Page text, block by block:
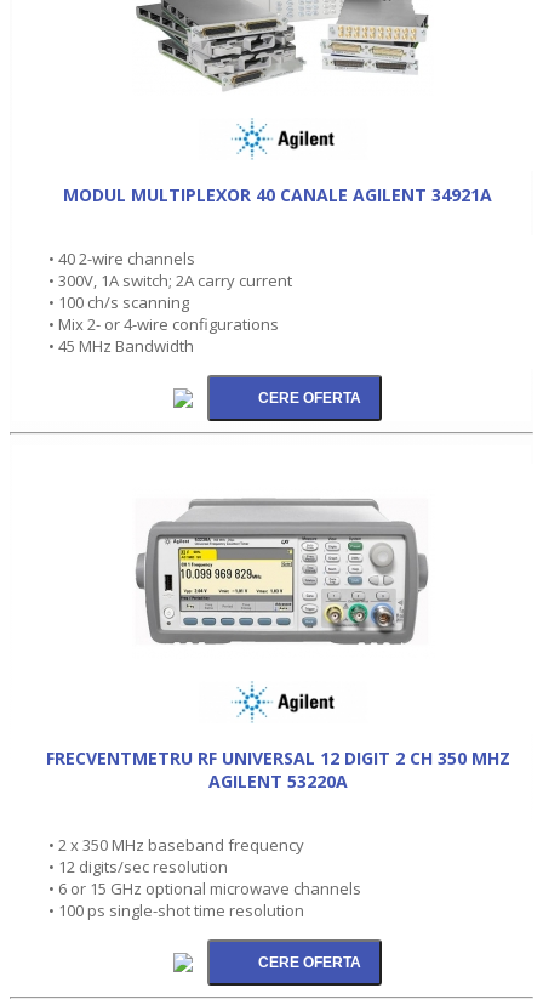
MODUL MULTIPLEXOR 40 CANALE AGILENT 34921A
• 40 2-wire channels
• 300V, 1A switch; 2A carry current
• 100 ch/s scanning
• Mix 2- or 4-wire configurations
• 45 MHz Bandwidth
FRECVENTMETRU RF UNIVERSAL 12 DIGIT 2 CH 350 MHZ
AGILENT 53220A
• 2 x 350 MHz baseband frequency
• 12 digits/sec resolution
• 6 or 15 GHz optional microwave channels
• 100 ps single-shot time resolution